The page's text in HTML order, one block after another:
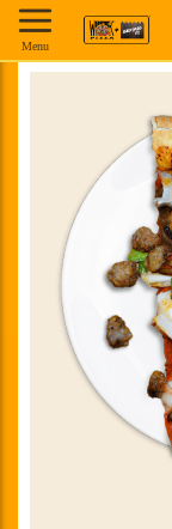
Menu